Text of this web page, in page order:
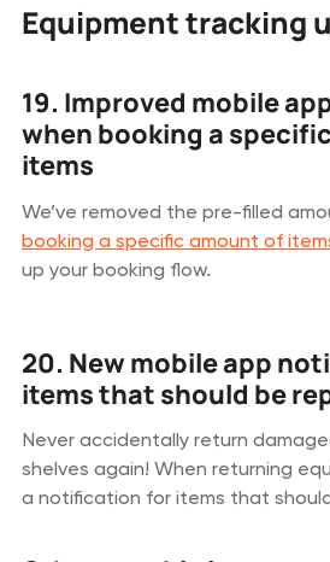
Equipment tracking
19. Improved mobile
when booking a
items
We’ve removed the pre-filled
booking a specific amount of
up your booking flow.
20. New mobile app
items that should be
Never accidentally return
shelves again! When returning
a notification for items that